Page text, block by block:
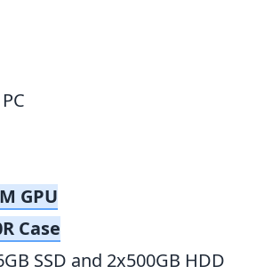
GPU
Case
SSD and 2x500GB HDD